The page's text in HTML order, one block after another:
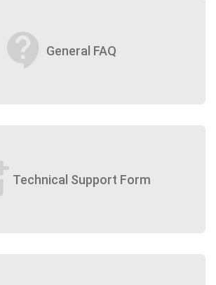
contact_support General FAQ
Technical Support Form